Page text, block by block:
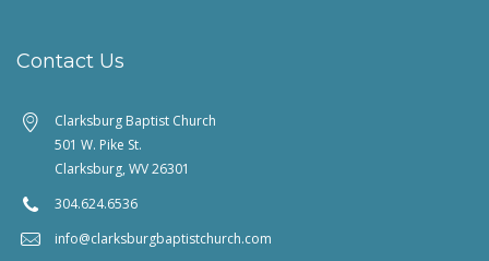
Contact Us
Clarksburg Baptist Church
501 W. Pike St.
Clarksburg, WV 26301
304.624.6536
info@clarksburgbaptistchurch.com